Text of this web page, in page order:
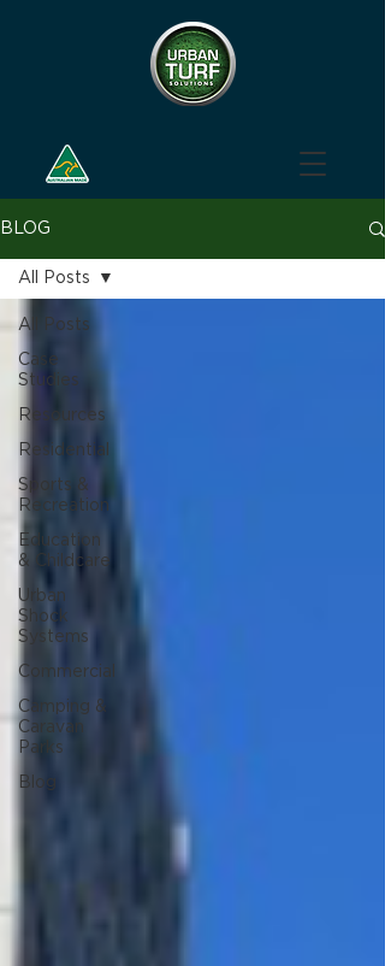
BLOG
All Posts
Case
Studies
Resources
Residential
Sports &
Recreation
Education
& Childcare
Urban
Shock
Systems
Commercial
Camping &
Caravan
Parks
Blog
All Posts